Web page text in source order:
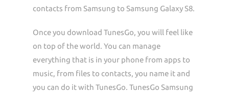
contacts from Samsung to Samsung Galaxy S8.
Once you download TunesGo, you will feel like
on top of the world. You can manage
everything that is in your phone from apps to
music, from files to contacts, you name it and
you can do it with TunesGo. TunesGo Samsung